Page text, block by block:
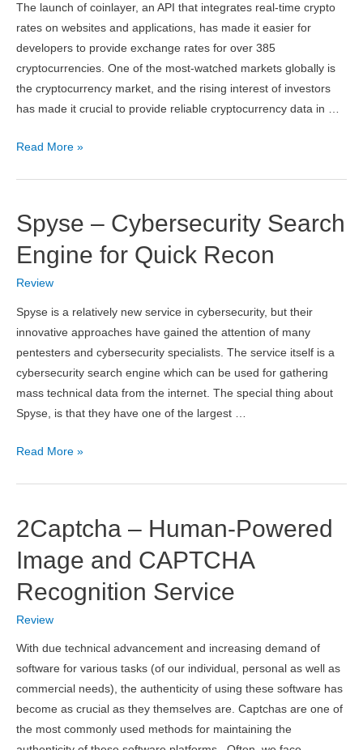
Developers
The launch of coinlayer, an API that integrates real-time crypto
rates on websites and applications, has made it easier for
developers to provide exchange rates for over 385
cryptocurrencies. One of the most-watched markets globally is
the cryptocurrency market, and the rising interest of investors
has made it crucial to provide reliable cryptocurrency data in …
coinlayer
How
to
Crypto
Rates
to
Your
Website
Read More »
Spyse – Cybersecurity Search
Engine for Quick Recon
Review
Spyse is a relatively new service in cybersecurity, but their
innovative approaches have gained the attention of many
pentesters and cybersecurity specialists. The service itself is a
cybersecurity search engine which can be used for gathering
mass technical data from the internet. The special thing about
Spyse, is that they have one of the largest …
Spyse
Engine
for
Quick
Recon
Read More »
2Captcha – Human-Powered
Image and CAPTCHA
Recognition Service
Review
With due technical advancement and increasing demand of
software for various tasks (of our individual, personal as well as
commercial needs), the authenticity of using these software has
become as crucial as they themselves are. Captchas are one of
the most commonly used methods for maintaining the